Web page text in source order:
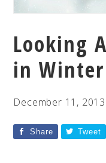
Looking
in Winter
December 11, 2013
Share Tweet